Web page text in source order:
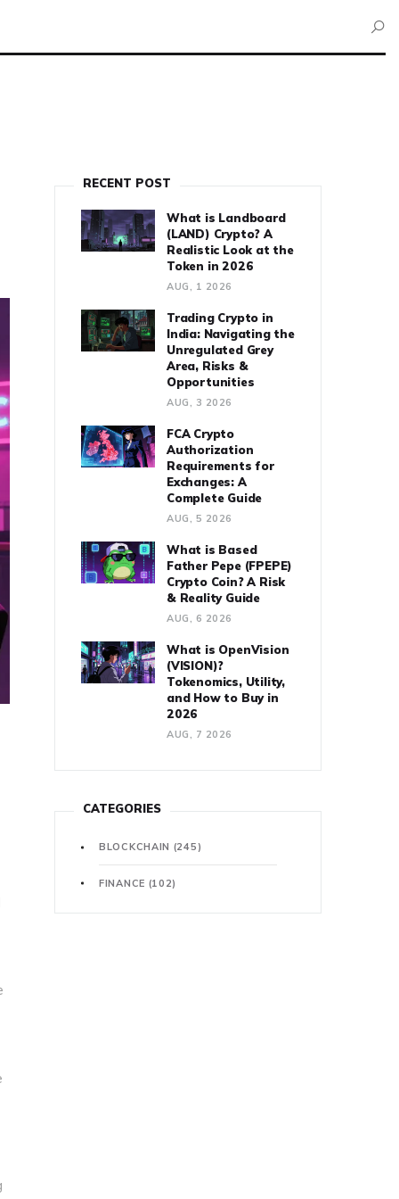
RECENT POST
What is Landboard
(LAND) Crypto? A
Realistic Look at the
Token in 2026
AUG, 1 2026
Trading Crypto in
India: Navigating the
Unregulated Grey
Area, Risks &
Opportunities
AUG, 3 2026
FCA Crypto
Authorization
Requirements for
Exchanges: A
Complete Guide
AUG, 5 2026
What is Based
Father Pepe (FPEPE)
Crypto Coin? A Risk
& Reality Guide
AUG, 6 2026
What is OpenVision
(VISION)?
Tokenomics, Utility,
and How to Buy in
2026
AUG, 7 2026
CATEGORIES
BLOCKCHAIN (245)
FINANCE (102)